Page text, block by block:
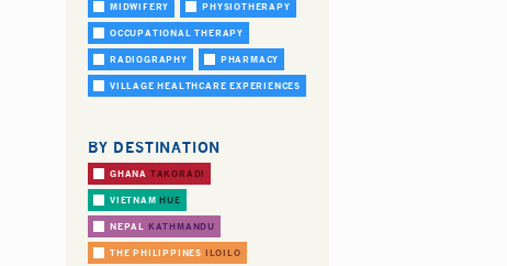
MIDWIFERY PHYSIOTHERAPY
OCCUPATIONAL THERAPY
RADIOGRAPHY PHARMACY
VILLAGE HEALTHCARE EXPERIENCES
BY DESTINATION
GHANA TAKORADI
VIETNAMHUE
NEPAL KATHMANDU
THE PHILIPPINES ILOILO